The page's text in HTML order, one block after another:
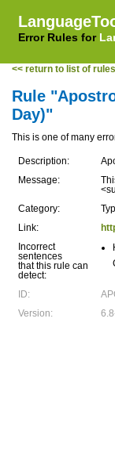
Error Rules for
<< return to list of rules
Rule
Day)"
This is one of many
Description:
Message:
Category:
Link:
Incorrect
sentences
that this rule can
detect:
ID:
Version: